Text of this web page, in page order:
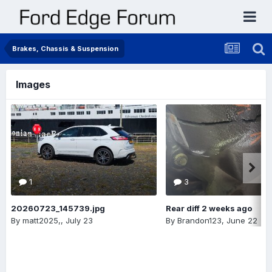
Brakes, Chassis & Suspension
Images
1
20260723_145739.jpg
By matt2025,, July 23
3
Rear diff 2 weeks ago
By Brandon123, June 22